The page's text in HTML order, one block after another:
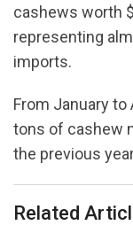
cashews worth
representing
imports.
From January to
tons of cashew
the previous
Related